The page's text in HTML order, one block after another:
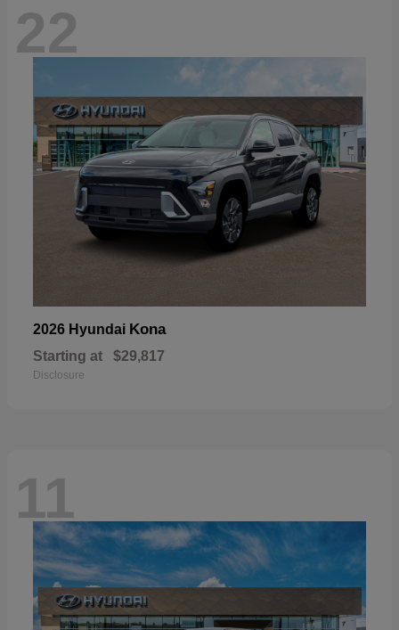
22
2026 Hyundai Kona
Starting at $29,817
Disclosure
11